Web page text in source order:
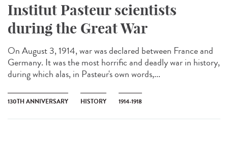
Institut Pasteur scientists
during the Great War
On August 3, 1914, war was declared between France and
Germany. It was the most horrific and deadly war in history,
during which alas, in Pasteur's own words,...
130TH ANNIVERSARY HISTORY 1914-1918